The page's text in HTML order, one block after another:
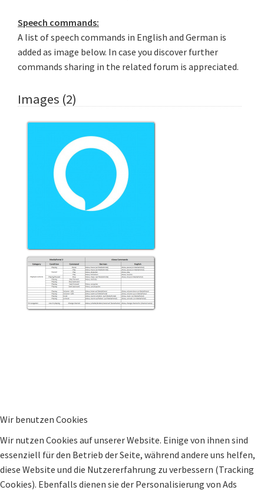
Speech commands:
A list of speech commands in English and German is
added as image below. In case you discover further
commands sharing in the related forum is appreciated.
Images (2)
Wir benutzen Cookies
Wir nutzen Cookies auf unserer Website. Einige von ihnen sind
essenziell für den Betrieb der Seite, während andere uns helfen,
diese Website und die Nutzererfahrung zu verbessern (Tracking
Cookies). Ebenfalls dienen sie der Personalisierung von Ads